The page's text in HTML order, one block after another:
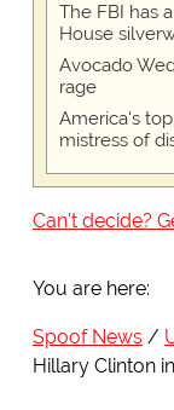
The FBI has
House
Avocado
rage
America's
mistress of
Can't decide?
You are here:
Spoof News
Hillary Clinton